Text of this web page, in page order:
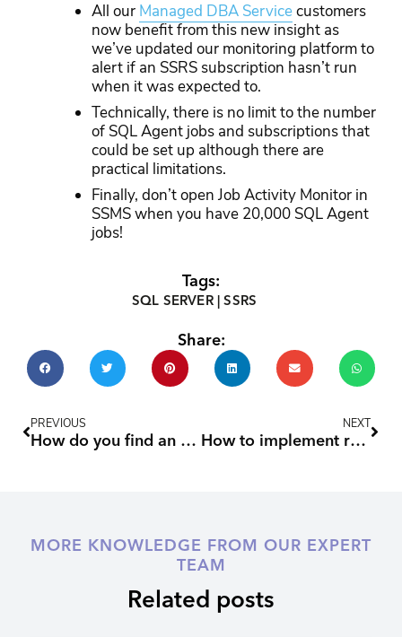
All our Managed DBA Servicecustomers
now benefit from this new insight as
we’ve updated our monitoring platform to
alert if an SSRS subscription hasn’t run
when it was expected to.
Technically, there is no limit to the number
of SQL Agent jobs and subscriptions that
could be set up although there are
practical limitations.
Finally, don’t open Job Activity Monitor in
SSMS when you have 20,000 SQL Agent
jobs!
Tags:
SQL SERVER|SSRS
Share:
PREVIOUS
How do you find an SSRS subscription’s SQL Agent job?
NEXT
How to implement row level security in SQL Server
MORE KNOWLEDGE FROM OUR EXPERT
TEAM
Related posts